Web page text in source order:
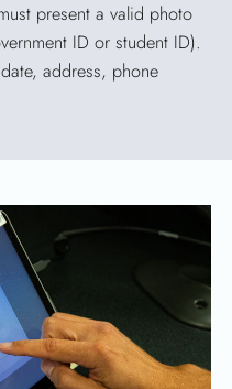
present a valid photo
ID or student ID).
address, phone